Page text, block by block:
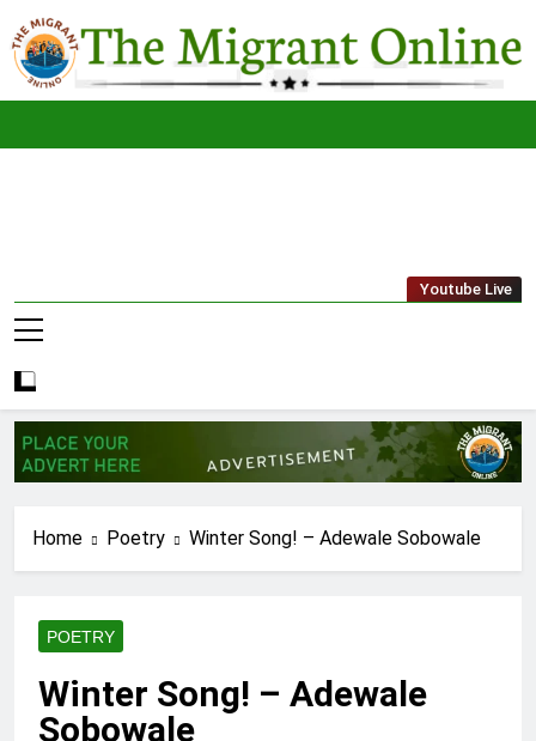
to
content
The
Migrant
Youtube Live
Home Poetry Winter Song! – Adewale Sobowale
POETRY
Winter Song! – Adewale
Sobowale